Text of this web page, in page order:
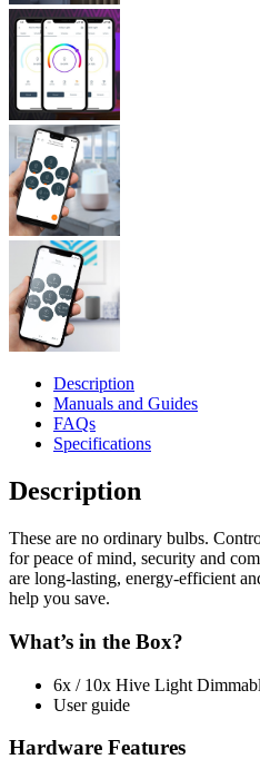
Description
Manuals and Guides
FAQs
Specifications
Description
These are no ordinary bulbs.
for peace of mind, security and
are long-lasting, energy-efficient
help you save.
What’s in the Box?
6x / 10x Hive Light
User guide
Hardware Features